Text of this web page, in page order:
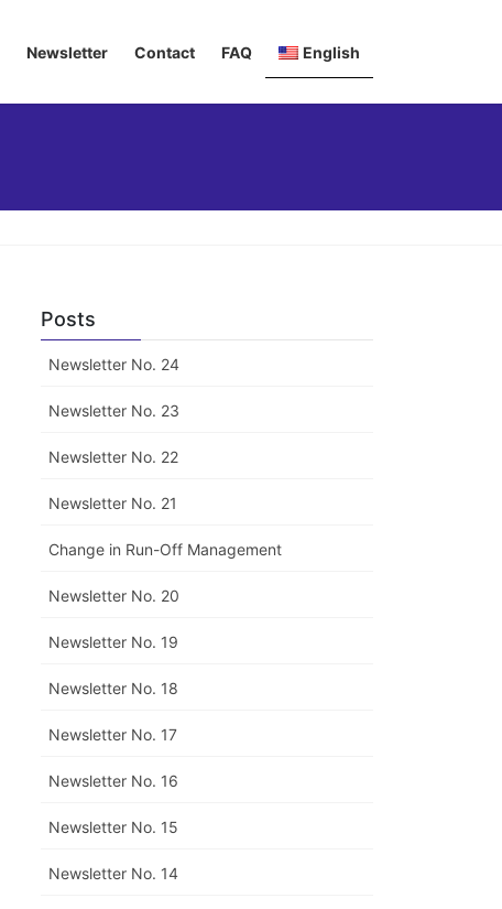
Newsletter Contact FAQ English
Deutsch
Posts
Newsletter No. 24
Newsletter No. 23
Newsletter No. 22
Newsletter No. 21
Change in Run-Off Management
Newsletter No. 20
Newsletter No. 19
Newsletter No. 18
Newsletter No. 17
Newsletter No. 16
Newsletter No. 15
Newsletter No. 14